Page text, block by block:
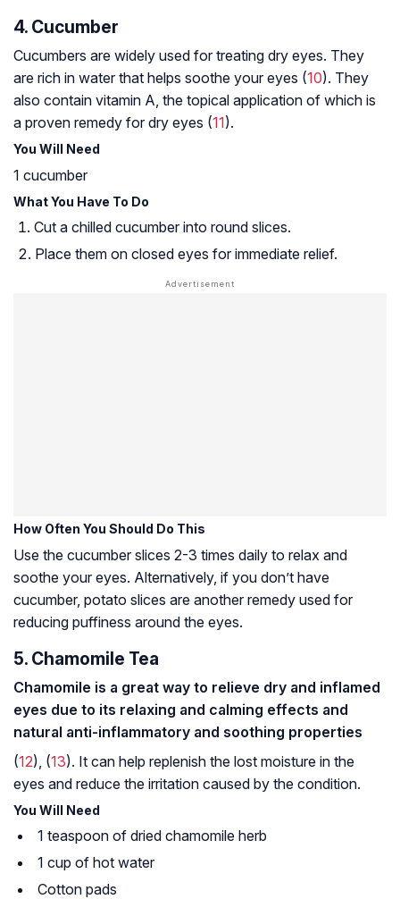
4. Cucumber
Cucumbers are widely used for treating dry eyes. They
are rich in water that helps soothe your eyes (10). They
also contain vitamin A, the topical application of which is
a proven remedy for dry eyes (11).
You Will Need
1 cucumber
What You Have To Do
Cut a chilled cucumber into round slices.
Place them on closed eyes for immediate relief.
How Often You Should Do This
Use the cucumber slices 2-3 times daily to relax and
soothe your eyes. Alternatively, if you don’t have
cucumber, potato slices are another remedy used for
reducing puffiness around the eyes.
5. Chamomile Tea
Chamomile is a great way to relieve dry and inflamed
eyes due to its relaxing and calming effects and
natural anti-inflammatory and soothing properties
(12), (13). It can help replenish the lost moisture in the
eyes and reduce the irritation caused by the condition.
You Will Need
1 teaspoon of dried chamomile herb
1 cup of hot water
Cotton pads